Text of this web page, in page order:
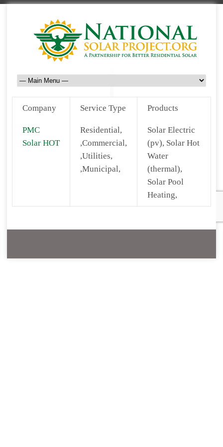
Company Service Type Products
PMC
Solar HOT
Residential,
,Commercial,
,Utilities,
,Municipal,
Solar Electric
(pv), Solar Hot
Water
(thermal),
Solar Pool
Heating,